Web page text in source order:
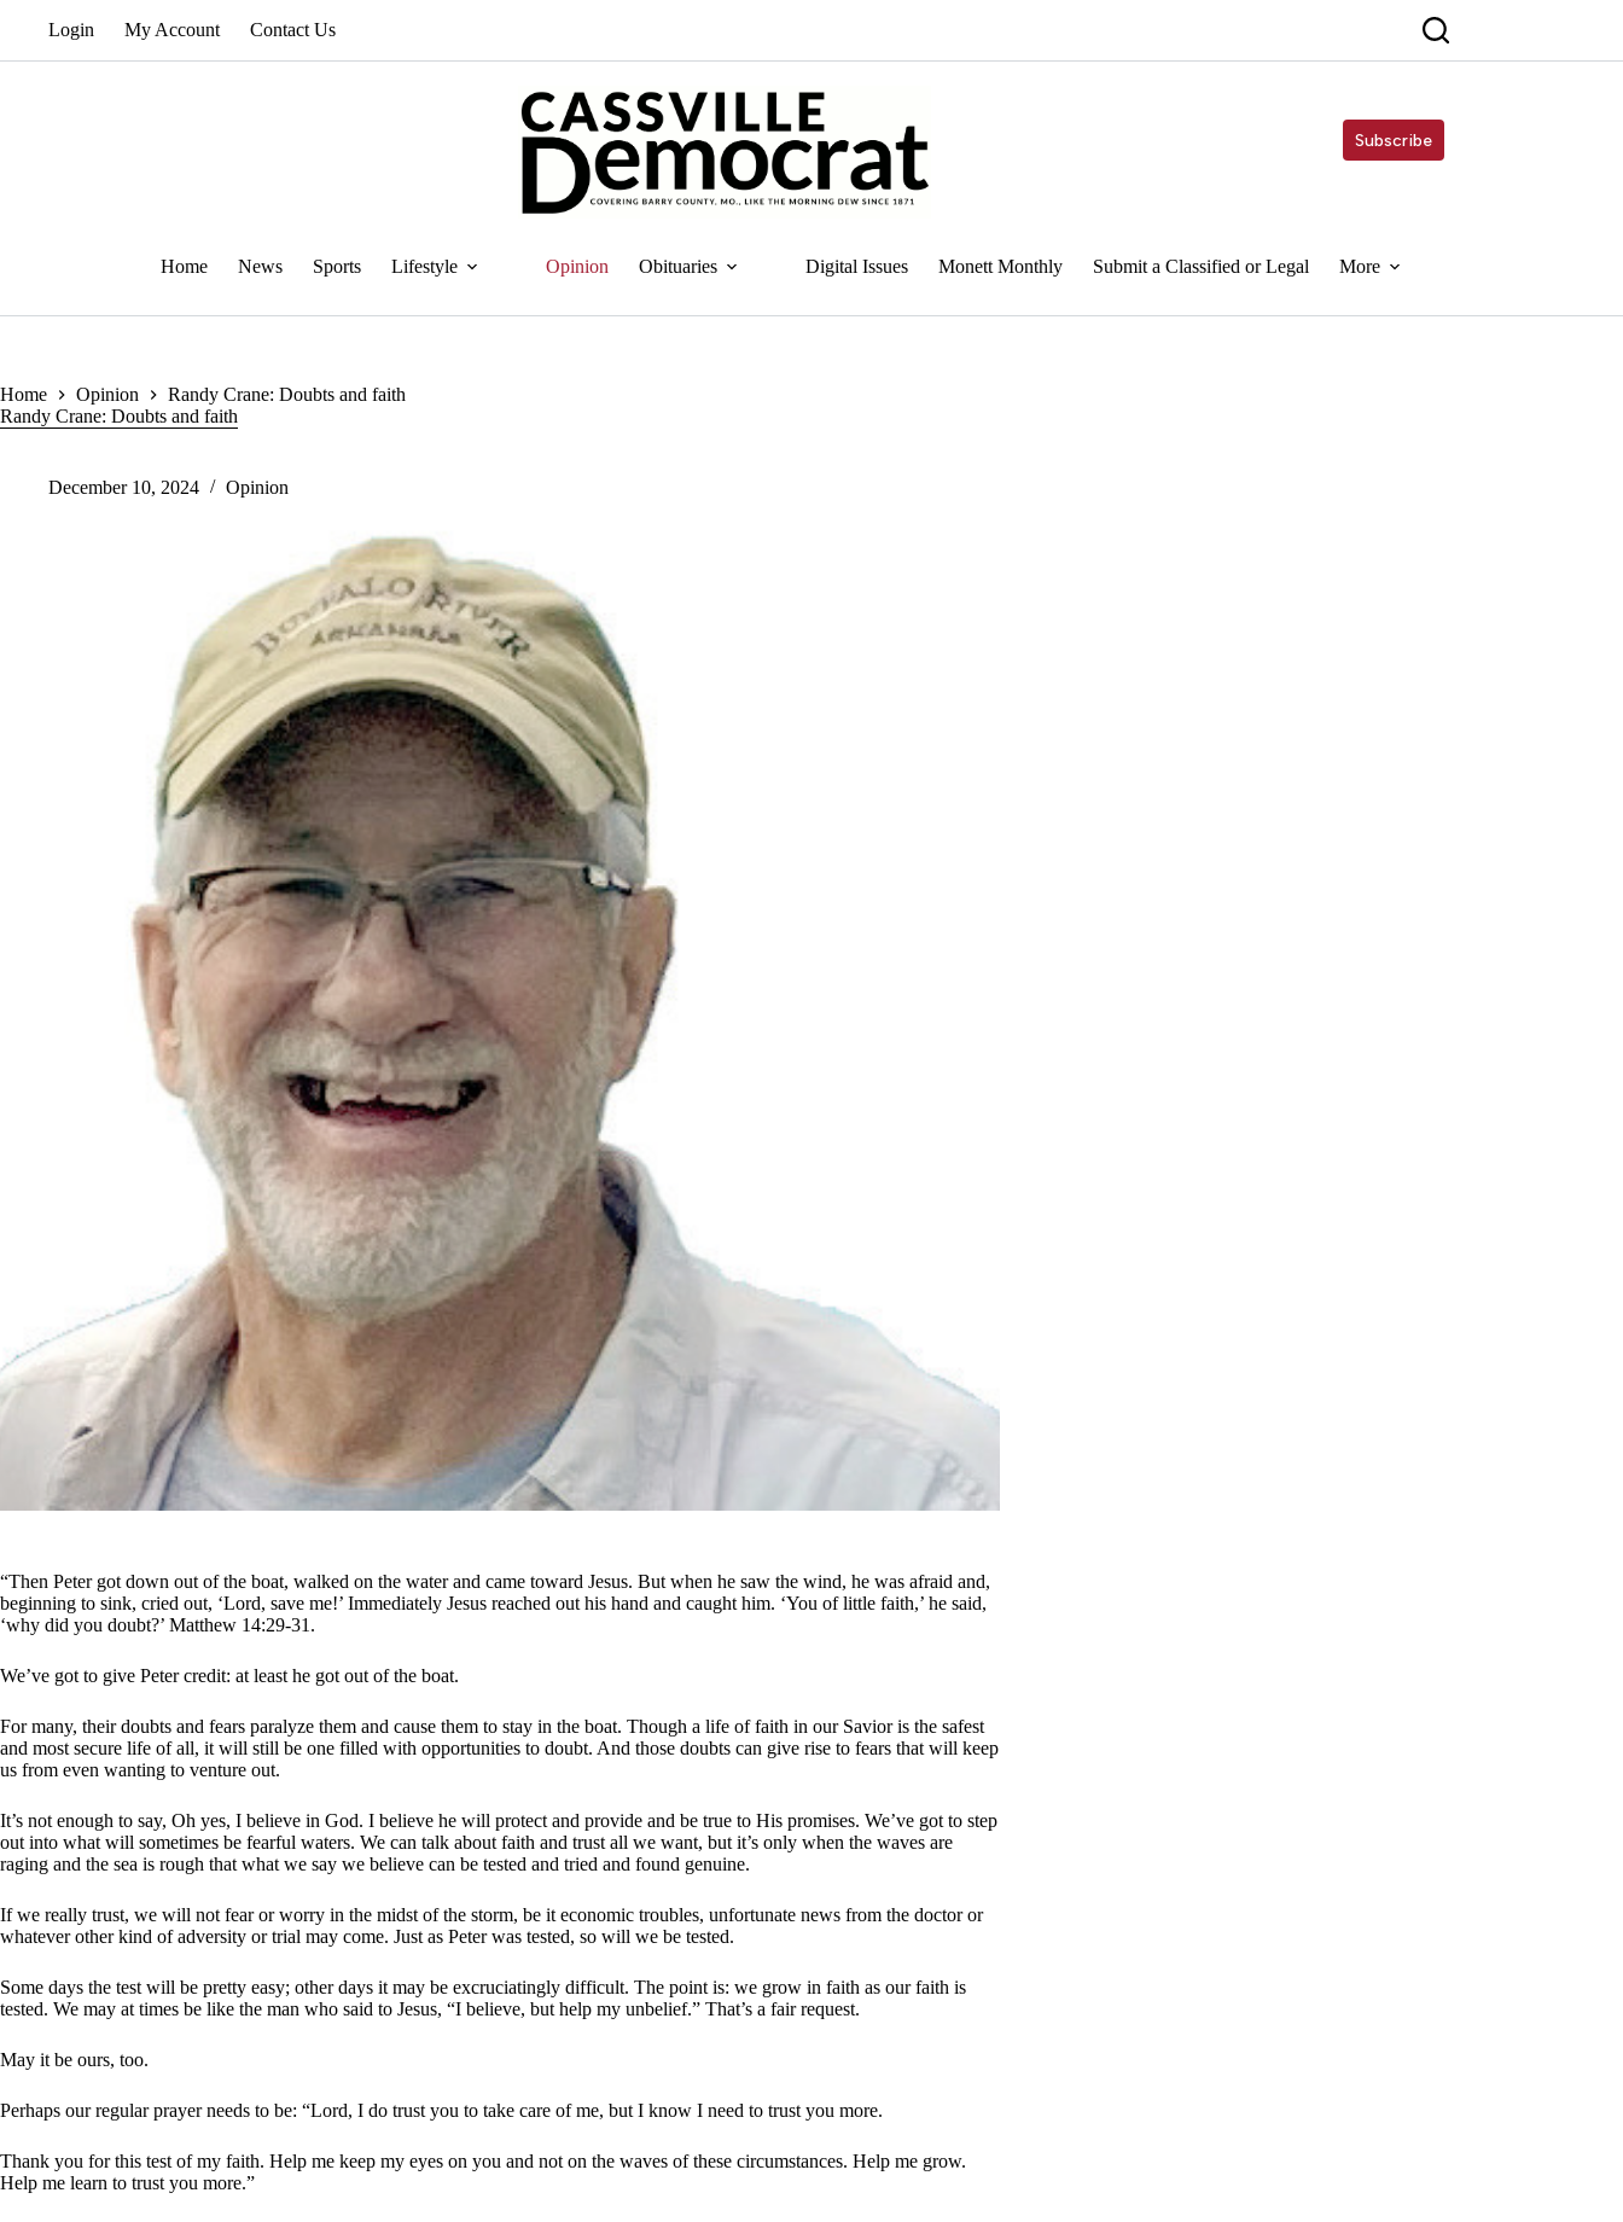
Login My Account Contact Us
Subscribe
Home News Sports Lifestyle Opinion Obituaries Digital Issues Monett Monthly Submit a Classified or Legal More
Home Opinion
Randy Crane: Doubts and faith
Randy Crane: Doubts and faith
December 10, 2024 Opinion
“Then Peter got down out of the boat, walked on the water and came toward Jesus. But when he saw the wind, he was afraid and,
beginning to sink, cried out, ‘Lord, save me!’ Immediately Jesus reached out his hand and caught him. ‘You of little faith,’ he said,
‘why did you doubt?’ Matthew 14:29-31.
We’ve got to give Peter credit: at least he got out of the boat.
For many, their doubts and fears paralyze them and cause them to stay in the boat. Though a life of faith in our Savior is the safest
and most secure life of all, it will still be one filled with opportunities to doubt. And those doubts can give rise to fears that will keep
us from even wanting to venture out.
It’s not enough to say, Oh yes, I believe in God. I believe he will protect and provide and be true to His promises. We’ve got to step
out into what will sometimes be fearful waters. We can talk about faith and trust all we want, but it’s only when the waves are
raging and the sea is rough that what we say we believe can be tested and tried and found genuine.
If we really trust, we will not fear or worry in the midst of the storm, be it economic troubles, unfortunate news from the doctor or
whatever other kind of adversity or trial may come. Just as Peter was tested, so will we be tested.
Some days the test will be pretty easy; other days it may be excruciatingly difficult. The point is: we grow in faith as our faith is
tested. We may at times be like the man who said to Jesus, “I believe, but help my unbelief.” That’s a fair request.
May it be ours, too.
Perhaps our regular prayer needs to be: “Lord, I do trust you to take care of me, but I know I need to trust you more.
Thank you for this test of my faith. Help me keep my eyes on you and not on the waves of these circumstances. Help me grow.
Help me learn to trust you more.”